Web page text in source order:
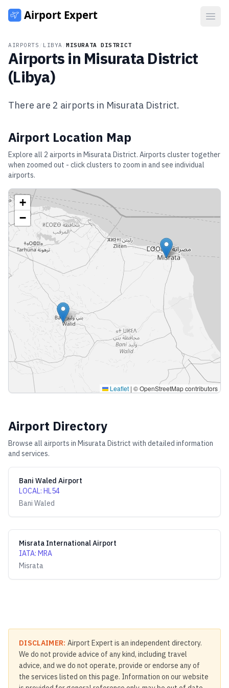
AIRPORTS LIBYA /MISURATA DISTRICT
Airports in Misurata District
(Libya)
There are 2 airports in Misurata District.
Airport Location Map
Explore all 2 airports in Misurata District. Airports cluster together
when zoomed out - click clusters to zoom in and see individual
airports.
+
−
Leaflet | © OpenStreetMap contributors
Airport Directory
Browse all airports in Misurata District with detailed information
and services.
Bani Waled Airport
LOCAL: HL54
Bani Waled
Misrata International Airport
IATA: MRA
Misrata
DISCLAIMER: Airport Expert is an independent directory.
We do not provide advice of any kind, including travel
advice, and we do not operate, provide or endorse any of
the services listed on this page. Information on our website